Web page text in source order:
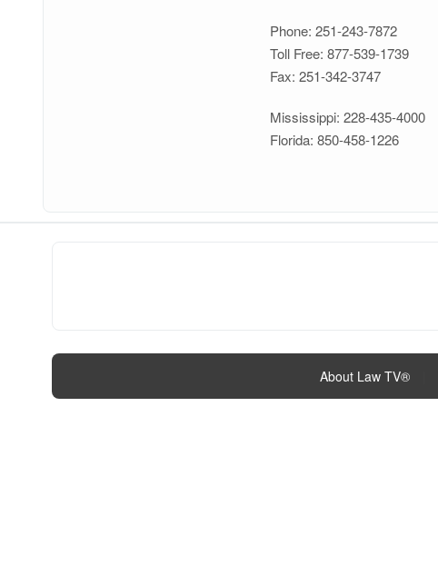
Phone: 251-243-7872
Toll Free: 877-539-1739
Fax: 251-342-3747
Mississippi: 228-435-4000
Florida: 850-458-1226
About Law TV®